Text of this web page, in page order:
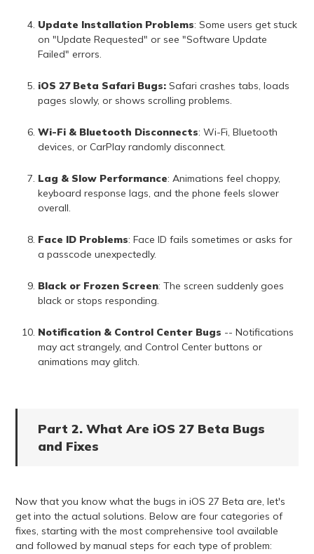
Update Installation Problems: Some users get stuck
on "Update Requested" or see "Software Update
Failed" errors.
iOS 27 Beta Safari Bugs:Safari crashes tabs, loads
pages slowly, or shows scrolling problems.
Wi-Fi & Bluetooth Disconnects: Wi-Fi, Bluetooth
devices, or CarPlay randomly disconnect.
Lag & Slow Performance: Animations feel choppy,
keyboard response lags, and the phone feels slower
overall.
Face ID Problems: Face ID fails sometimes or asks for
a passcode unexpectedly.
Black or Frozen Screen: The screen suddenly goes
black or stops responding.
Notification & Control Center Bugs -- Notifications
may act strangely, and Control Center buttons or
animations may glitch.
Part 2. What Are iOS 27 Beta Bugs
and Fixes
Now that you know what the bugs in iOS 27 Beta are, let's
get into the actual solutions. Below are four categories of
fixes, starting with the most comprehensive tool available
and followed by manual steps for each type of problem: